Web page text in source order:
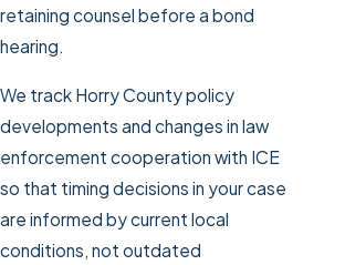
retaining counsel before a bond
hearing.
We track Horry County policy
developments and changes in law
enforcement cooperation with ICE
so that timing decisions in your case
are informed by current local
conditions, not outdated